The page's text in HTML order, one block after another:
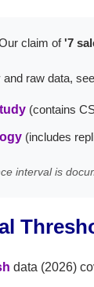
claim of'7
raw data,
(contains
(includes
interval is
data (2026)